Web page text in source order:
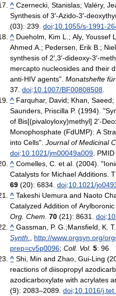
^ Czernecki, Stanislas; Valéry,
Synthesis of 3′-Azido-3′-
(03): 239. doi:10.1055/s-1991-
^ Dueholm, Kim L.; Aly, Youssef
Ahmed A.; Pedersen, Erik B.;
synthesis of 2′,3′-dideoxy-3′-
mercapto nucleosides and their
anti-HIV agents". Monatshefte
37. doi:10.1007/BF00808508
^ Farquhar, David; Khan,
Saunders, Priscilla P. (1994).
of Bis[(pivaloyloxy)methyl] 2'-
Monophosphate (FdUMP): A
into Cells". Journal of Medicinal
doi:10.1021/jm00049a009 . PMID
^ Comelles, C. et al. (2004).
Catalysts for Michael Additions.
69 (20): 6834. doi:10.1021/
^ Takeshi Uemura and Naoto
Catalyzed Addition of
Org. Chem. 70 (21): 8631. doi:
^ Gassman, P. G.;Mansfield, K. T.,
Synth.
http://www.orgsyn.org/
prep=cv5p0096; Coll. Vol. 5: 96
^ Shi, Min and Zhao, Gui-Ling
reactions of diisopropyl
azodicarboxylate with acrylates
(9): 2083–2089. doi:10.1016/